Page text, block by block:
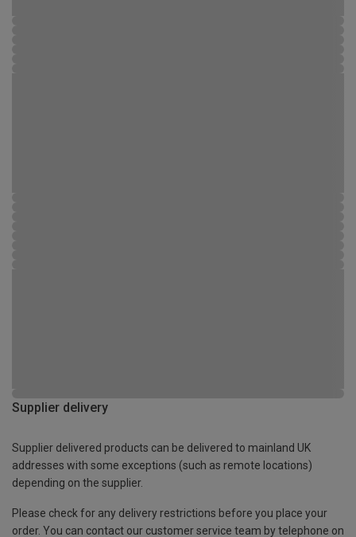
Supplier delivery
Supplier delivered products can be delivered to mainland UK
addresses with some exceptions (such as remote locations)
depending on the supplier.
Please check for any delivery restrictions before you place your
order. You can contact our customer service team by telephone on